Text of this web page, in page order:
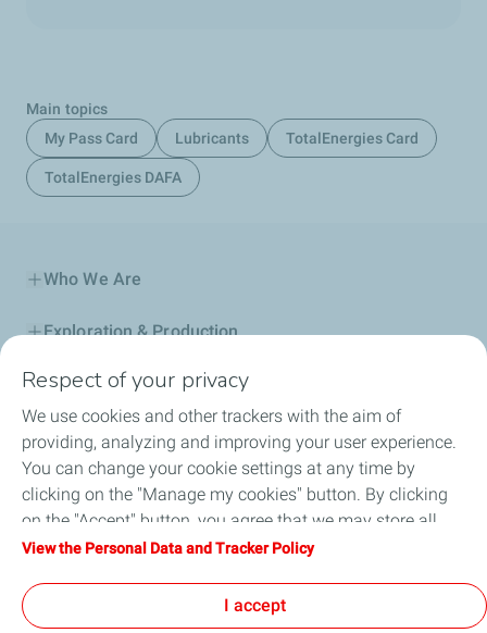
Main topics
My Pass Card
Lubricants TotalEnergies Card
TotalEnergies DAFA
Who We Are
Exploration & Production
Service Station
Automotive Lubricants
Business
TotalEnergies DAFA
Respect of your privacy
We use cookies and other trackers with the aim of
providing, analyzing and improving your user experience.
You can change your cookie settings at any time by
clicking on the "Manage my cookies" button. By clicking
on the "Accept" button, you agree that we may store all
cookies on your device. If you click on "Decline", only the
will be used. For more information, refer to the "Personal
Data and Tracker Policy" page.
View the Personal Data and Tracker Policy
I accept